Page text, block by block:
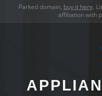
Parked domain, buy it here.
affiliation with